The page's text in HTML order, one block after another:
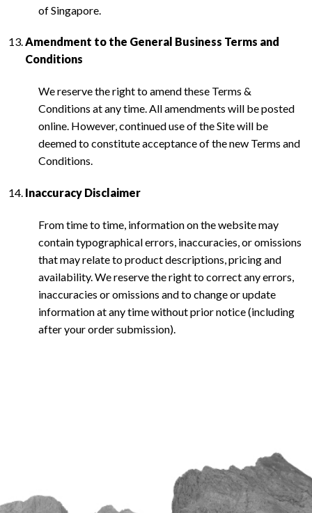
of Singapore.
Amendment to the General Business Terms and
Conditions
We reserve the right to amend these Terms &
Conditions at any time. All amendments will be posted
online. However, continued use of the Site will be
deemed to constitute acceptance of the new Terms and
Conditions.
Inaccuracy Disclaimer
From time to time, information on the website may
contain typographical errors, inaccuracies, or omissions
that may relate to product descriptions, pricing and
availability. We reserve the right to correct any errors,
inaccuracies or omissions and to change or update
information at any time without prior notice (including
after your order submission).